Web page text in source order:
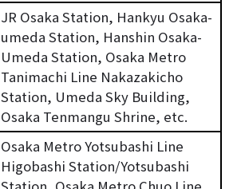
JR Osaka Station, Hankyu Osaka-
umeda Station, Hanshin Osaka-
Umeda Station, Osaka Metro
Tanimachi Line Nakazakicho
Station, Umeda Sky Building,
Osaka Tenmangu Shrine, etc.
Osaka Metro Yotsubashi Line
Higobashi Station/Yotsubashi